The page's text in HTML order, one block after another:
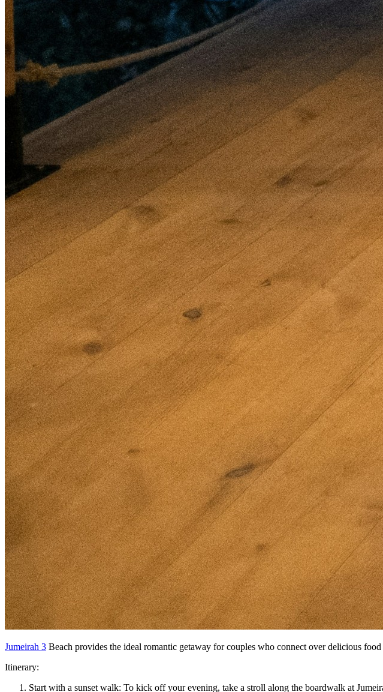
Jumeirah 3 Beach provides the ideal romantic getaway for couples who connect over delicious
Itinerary:
Start with a sunset walk: To kick off your evening, take a stroll along the boardwalk at